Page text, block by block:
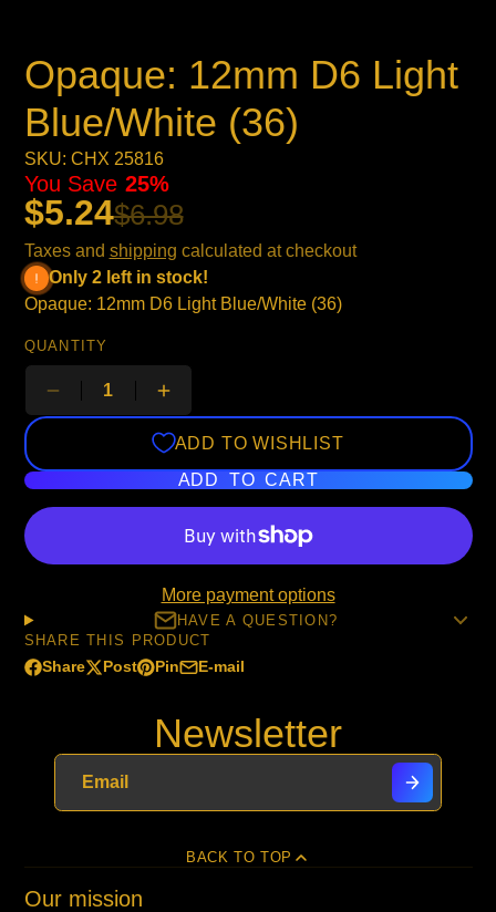
Opaque: 12mm D6 Light
Blue/White (36)
SKU: CHX 25816
$5.24$6.98
You Save 25%
Taxes and shipping calculated at checkout
Only 2 left in stock!
Opaque: 12mm D6 Light Blue/White (36)
QUANTITY
ADD TO WISHLIST
ADD TO CART
More payment options
HAVE A QUESTION?
SHARE THIS PRODUCT
Share
Share
Opens
window.
Post
Post
Opens
Pin
Pin
Pinterest
Opens
E-mail
Share
e-
mail
Newsletter
BACK TO TOP
Our mission